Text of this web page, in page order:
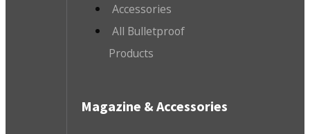
Accessories
All Bulletproof
Products
Magazine & Accessories